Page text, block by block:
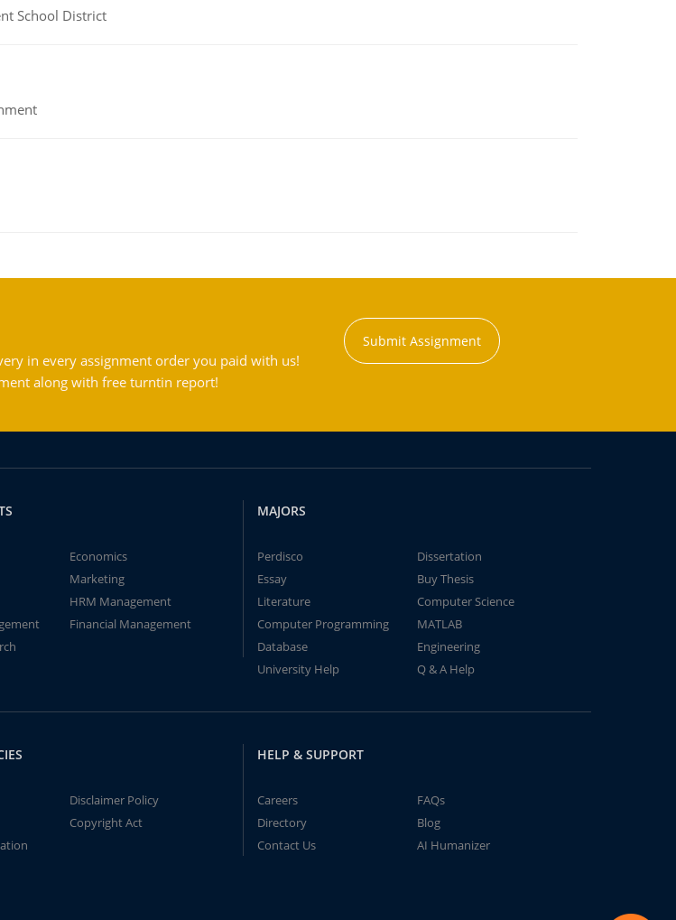
School District
in every assignment order you paid with us!
along with free turntin report!
Submit Assignment
Economics
Marketing
HRM Management
Financial Management
MAJORS
Perdisco
Dissertation
Essay
Buy Thesis
Literature
Computer Science
Computer Programming
MATLAB
Database
Engineering
University Help
Q & A Help
Disclaimer Policy
Copyright Act
HELP & SUPPORT
Careers
FAQs
Directory
Blog
Contact Us
AI Humanizer